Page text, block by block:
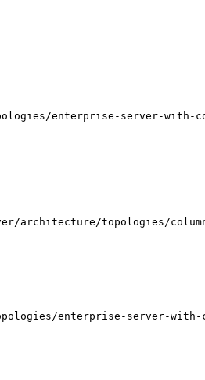
enterprise-server-with-
architecture/topologies/
enterprise-server-with-